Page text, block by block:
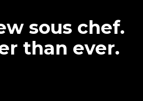
sous chef.
than ever.